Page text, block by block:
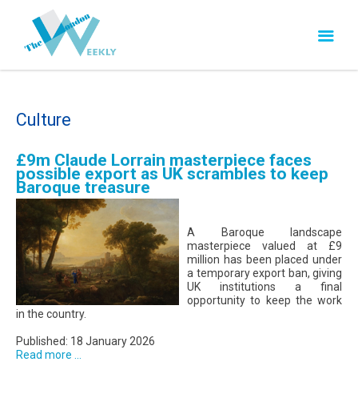
Culture
£9m Claude Lorrain masterpiece faces
possible export as UK scrambles to keep
Baroque treasure
A Baroque landscape
masterpiece valued at £9
million has been placed under
a temporary export ban, giving
UK institutions a final
opportunity to keep the work
in the country.
Published: 18 January 2026
Read more ...